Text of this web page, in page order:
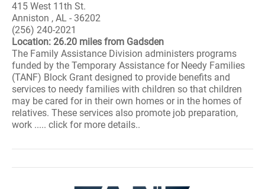
415 West 11th St.
Anniston , AL - 36202
(256) 240-2021
Location: 26.20 miles from Gadsden
The Family Assistance Division administers programs
funded by the Temporary Assistance for Needy Families
(TANF) Block Grant designed to provide benefits and
services to needy families with children so that children
may be cared for in their own homes or in the homes of
relatives. These services also promote job preparation,
work ..... click for more details..